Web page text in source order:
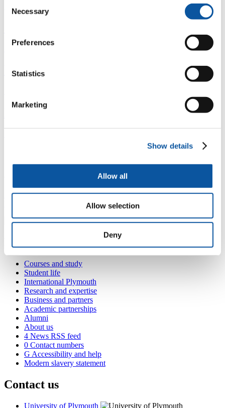
Selection
Necessary
Preferences
Statistics
Marketing
Show details
Allow all
Allow selection
Deny
Fingerprint
InterCity Place, Plymouth Railway Station, North Road East,,
Plymouth, PL4 6AB
+44 1752 587541
leanne.smewing@plymouth.ac.uk
Courses and study
Student life
International Plymouth
Research and expertise
Business and partners
Academic partnerships
Alumni
About us
4 News RSS feed
0 Contact numbers
G Accessibility and help
Modern slavery statement
Contact us
University of Plymouth